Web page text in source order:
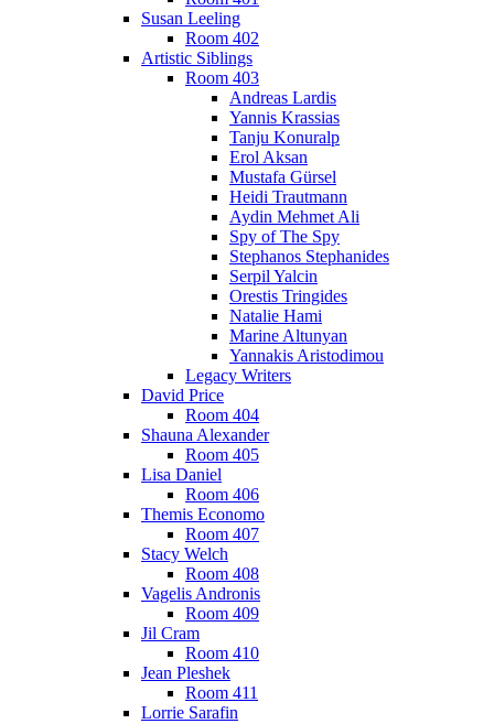
Susan Leeling
Room 402
Artistic Siblings
Room 403
Andreas Lardis
Yannis Krassias
Tanju Konuralp
Erol Aksan
Mustafa Gürsel
Heidi Trautmann
Aydin Mehmet Ali
Spy of The Spy
Stephanos Stephanides
Serpil Yalcin
Orestis Tringides
Natalie Hami
Marine Altunyan
Yannakis Aristodimou
Legacy Writers
David Price
Room 404
Shauna Alexander
Room 405
Lisa Daniel
Room 406
Themis Economo
Room 407
Stacy Welch
Room 408
Vagelis Andronis
Room 409
Jil Cram
Room 410
Jean Pleshek
Room 411
Lorrie Sarafin